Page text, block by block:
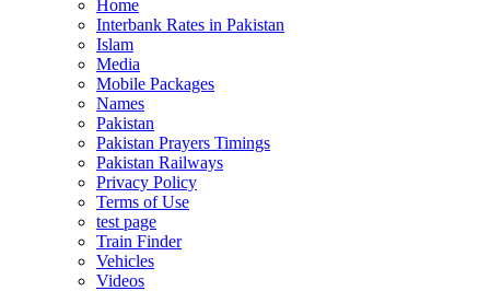
Home
Interbank Rates in Pakistan
Islam
Media
Mobile Packages
Names
Pakistan
Pakistan Prayers Timings
Pakistan Railways
Privacy Policy
Terms of Use
test page
Train Finder
Vehicles
Videos